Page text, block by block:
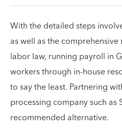
With the detailed steps
as well as the
labor law, running payroll in
workers through in-house
to say the least. Partnering
processing company such as
recommended alternative.